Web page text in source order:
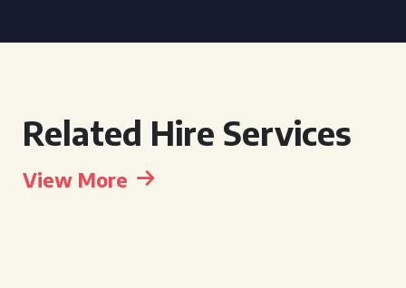
Related Hire Services
View More